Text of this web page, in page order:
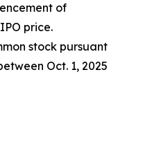
of
price.
stock pursuant
Oct. 1, 2025